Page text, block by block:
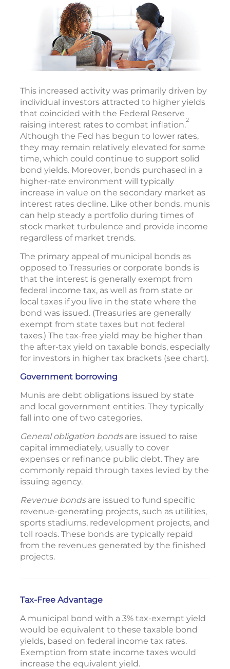
This increased activity was primarily driven by
individual investors attracted to higher yields
that coincided with the Federal Reserve
raising interest rates to combat inflation.2
Although the Fed has begun to lower rates,
they may remain relatively elevated for some
time, which could continue to support solid
bond yields. Moreover, bonds purchased in a
higher-rate environment will typically
increase in value on the secondary market as
interest rates decline. Like other bonds, munis
can help steady a portfolio during times of
stock market turbulence and provide income
regardless of market trends.
The primary appeal of municipal bonds as
opposed to Treasuries or corporate bonds is
that the interest is generally exempt from
federal income tax, as well as from state or
local taxes if you live in the state where the
bond was issued. (Treasuries are generally
exempt from state taxes but not federal
taxes.) The tax-free yield may be higher than
the after-tax yield on taxable bonds, especially
for investors in higher tax brackets (see chart).
Government borrowing
Munis are debt obligations issued by state
and local government entities. They typically
fall into one of two categories.
General obligation bondsare issued to raise
capital immediately, usually to cover
expenses or refinance public debt. They are
commonly repaid through taxes levied by the
issuing agency.
Revenue bondsare issued to fund specific
revenue-generating projects, such as utilities,
sports stadiums, redevelopment projects, and
toll roads. These bonds are typically repaid
from the revenues generated by the finished
projects.
Tax-Free Advantage
A municipal bond with a 3% tax-exempt yield
would be equivalent to these taxable bond
yields, based on federal income tax rates.
Exemption from state income taxes would
increase the equivalent yield.